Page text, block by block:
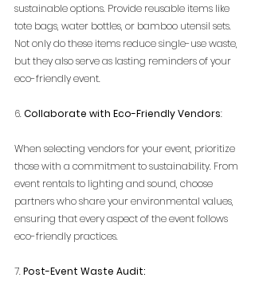
sustainable options. Provide reusable items like
tote bags, water bottles, or bamboo utensil sets.
Not only do these items reduce single-use waste,
but they also serve as lasting reminders of your
eco-friendly event.
6. Collaborate with Eco-Friendly Vendors:
When selecting vendors for your event, prioritize
those with a commitment to sustainability. From
event rentals to lighting and sound, choose
partners who share your environmental values,
ensuring that every aspect of the event follows
eco-friendly practices.
7. Post-Event Waste Audit: